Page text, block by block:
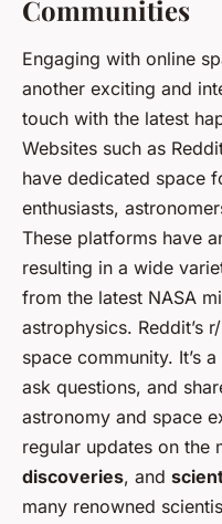
Communities
Engaging with online
another exciting and
touch with the latest
Websites such as
have dedicated space
enthusiasts,
These platforms have
resulting in a wide
from the latest NASA
astrophysics. Reddit’s
space community. It’s
ask questions, and
astronomy and space
regular updates on the
discoveries, and
many renowned